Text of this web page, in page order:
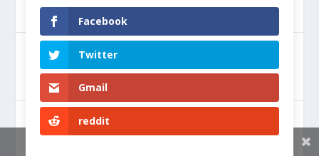
Perfect Health Through Ayurveda
The Power of Prayer to Help the World
Facebook
Twitter
Gmail
reddit